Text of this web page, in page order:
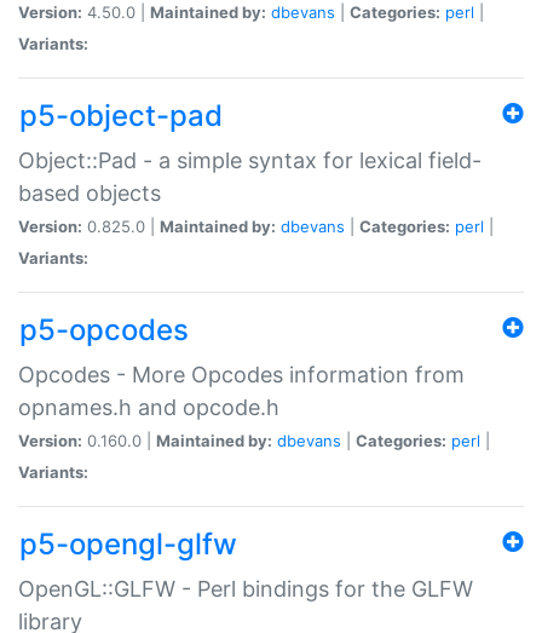
Version: 4.50.0 | Maintained by: dbevans Categories: perl
Variants:
p5-object-pad
Object::Pad - a simple syntax for lexical field-
based objects
Version: 0.825.0 | Maintained by: dbevans Categories: perl
Variants:
p5-opcodes
Opcodes - More Opcodes information from
opnames.h and opcode.h
Version: 0.160.0 | Maintained by: dbevans Categories: perl
Variants:
p5-opengl-glfw
OpenGL::GLFW - Perl bindings for the GLFW
library